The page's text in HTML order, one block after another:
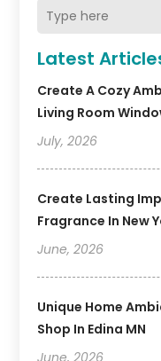
Latest
Create A Cozy
Living Room
July, 2026
Create Lasting
Fragrance In New
June, 2026
Unique Home
Shop In Edina MN